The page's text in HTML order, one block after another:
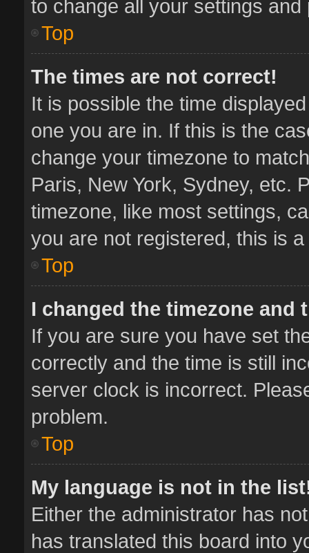
to change all your settings and
Top
The times are not correct!
It is possible the time
one you are in. If this is the
change your timezone to
Paris, New York, Sydney, etc.
timezone, like most settings,
you are not registered, this is
Top
I changed the timezone
If you are sure you have set
correctly and the time is still
server clock is incorrect.
problem.
Top
My language is not in the
Either the administrator has
has translated this board into